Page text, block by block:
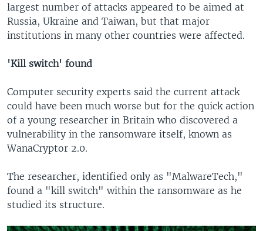
largest number of attacks appeared to be aimed at
Russia, Ukraine and Taiwan, but that major
institutions in many other countries were affected.
'Kill switch' found
Computer security experts said the current attack
could have been much worse but for the quick action
of a young researcher in Britain who discovered a
vulnerability in the ransomware itself, known as
WanaCryptor 2.0.
The researcher, identified only as "MalwareTech,"
found a "kill switch" within the ransomware as he
studied its structure.